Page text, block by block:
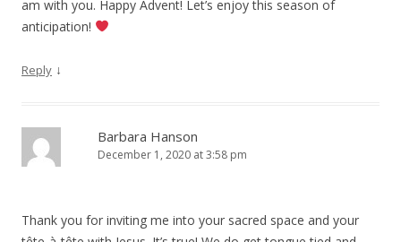
am with you. Happy Advent! Let’s enjoy this season of
anticipation!
Reply ↓
Barbara Hanson
December 1, 2020 at 3:58 pm
Thank you for inviting me into your sacred space and your